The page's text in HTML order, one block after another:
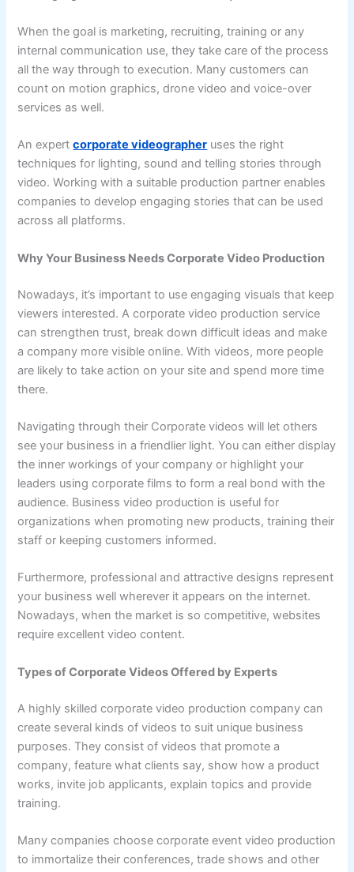
When the goal is marketing, recruiting, training or any
internal communication use, they take care of the process
all the way through to execution. Many customers can
count on motion graphics, drone video and voice-over
services as well.
An expertcorporate videographer uses the right
techniques for lighting, sound and telling stories through
video. Working with a suitable production partner enables
companies to develop engaging stories that can be used
across all platforms.
Why Your Business Needs Corporate Video Production
Nowadays, it’s important to use engaging visuals that keep
viewers interested. A corporate video production service
can strengthen trust, break down difficult ideas and make
a company more visible online. With videos, more people
are likely to take action on your site and spend more time
there.
Navigating through their Corporate videos will let others
see your business in a friendlier light. You can either display
the inner workings of your company or highlight your
leaders using corporate films to form a real bond with the
audience. Business video production is useful for
organizations when promoting new products, training their
staff or keeping customers informed.
Furthermore, professional and attractive designs represent
your business well wherever it appears on the internet.
Nowadays, when the market is so competitive, websites
require excellent video content.
Types of Corporate Videos Offered by Experts
A highly skilled corporate video production company can
create several kinds of videos to suit unique business
purposes. They consist of videos that promote a
company, feature what clients say, show how a product
works, invite job applicants, explain topics and provide
training.
Many companies choose corporate event video production
to immortalize their conferences, trade shows and other